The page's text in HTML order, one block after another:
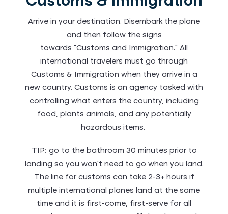
Arrive in your destination. Disembark the plane
and then follow the signs
towards “Customs and Immigration.” All
international travelers must go through
Customs & Immigration when they arrive in a
new country. Customs is an agency tasked with
controlling what enters the country, including
food, plants animals, and any potentially
hazardous items.
TIP: go to the bathroom 30 minutes prior to
landing so you won’t need to go when you land.
The line for customs can take 2-3+ hours if
multiple international planes land at the same
time and it is first-come, first-serve for all